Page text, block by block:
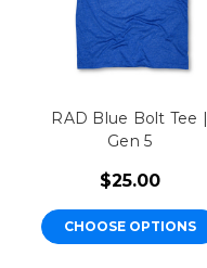
RAD Blue Bolt Tee |
Gen 5
$25.00
CHOOSE OPTIONS